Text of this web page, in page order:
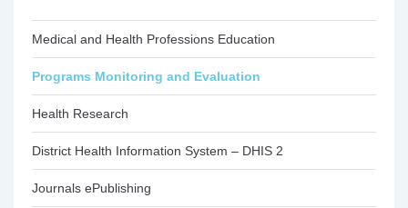
Medical and Health Professions Education
Programs Monitoring and Evaluation
Health Research
District Health Information System – DHIS 2
Journals ePublishing